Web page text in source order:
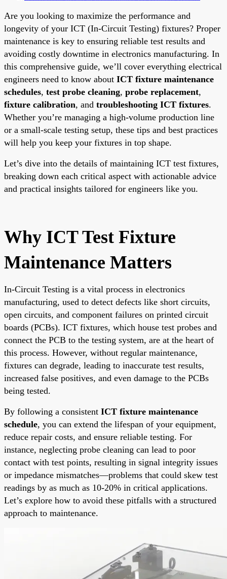
Are you looking to maximize the performance and
longevity of your ICT (In-Circuit Testing) fixtures? Proper
maintenance is key to ensuring reliable test results and
avoiding costly downtime in electronics manufacturing. In
this comprehensive guide, we’ll cover everything electrical
engineers need to know about ICT fixture maintenance
schedules, test probe cleaning, probe replacement,
fixture calibration, and troubleshooting ICT fixtures.
Whether you’re managing a high-volume production line
or a small-scale testing setup, these tips and best practices
will help you keep your fixtures in top shape.
Let’s dive into the details of maintaining ICT test fixtures,
breaking down each critical aspect with actionable advice
and practical insights tailored for engineers like you.
Why ICT Test Fixture
Maintenance Matters
In-Circuit Testing is a vital process in electronics
manufacturing, used to detect defects like short circuits,
open circuits, and component failures on printed circuit
boards (PCBs). ICT fixtures, which house test probes and
connect the PCB to the testing system, are at the heart of
this process. However, without regular maintenance,
fixtures can degrade, leading to inaccurate test results,
increased false positives, and even damage to the PCBs
being tested.
By following a consistent ICT fixture maintenance
schedule, you can extend the lifespan of your equipment,
reduce repair costs, and ensure reliable testing. For
instance, neglecting probe cleaning can lead to poor
contact with test points, resulting in signal integrity issues
or impedance mismatches—problems that could skew test
readings by as much as 10-20% in critical applications.
Let’s explore how to avoid these pitfalls with a structured
approach to maintenance.